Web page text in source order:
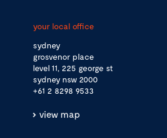
your local office
sydney
grosvenor place
level 11, 225 george st
sydney nsw 2000
+61 2 8298 9533
view map